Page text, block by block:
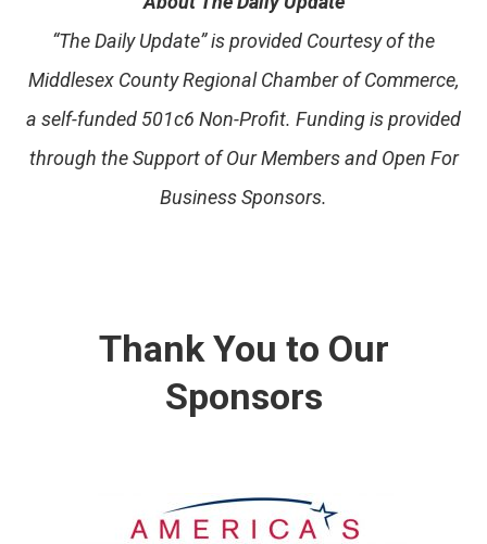
“The Daily Update” is provided Courtesy of the
Middlesex County Regional Chamber of Commerce,
a self-funded 501c6 Non-Profit. Funding is provided
through the Support of Our Members and Open For
Business Sponsors.
Thank You to Our
Sponsors